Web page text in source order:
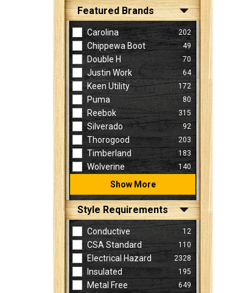
Featured Brands
Carolina 202
Chippewa Boot 49
Double H 70
Justin Work 64
Keen Utility 172
Puma 80
Reebok 315
Silverado 92
Thorogood 203
Timberland 183
Wolverine 140
Show More
Style Requirements
Conductive 12
CSA Standard 110
Electrical Hazard 2328
Insulated 195
Metal Free 649